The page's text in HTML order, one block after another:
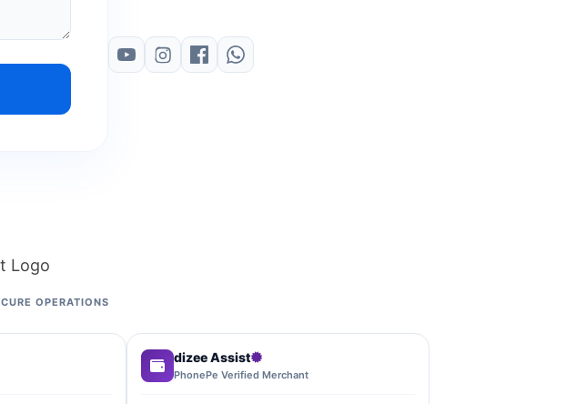
OPERATIONS
dizee Assist
PhonePe Verified Merchant